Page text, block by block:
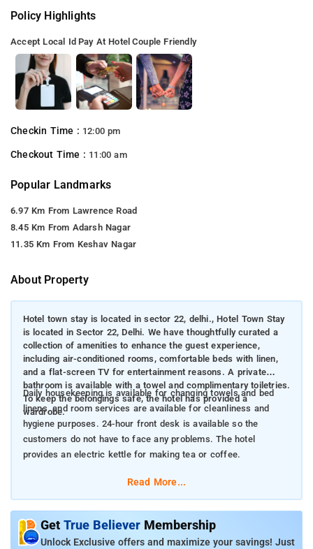
Policy Highlights
Accept Local Id Pay At Hotel Couple Friendly
Checkin Time : 12:00 pm
Checkout Time : 11:00 am
Popular Landmarks
6.97 Km From Lawrence Road
8.45 Km From Adarsh Nagar
11.35 Km From Keshav Nagar
About Property
Hotel town stay is located in sector 22, delhi., Hotel Town Stay
is located in Sector 22, Delhi. We have thoughtfully curated a
collection of amenities to enhance the guest experience,
including air-conditioned rooms, comfortable beds with linen,
and a flat-screen TV for entertainment reasons. A private
bathroom is available with a towel and complimentary toiletries.
To keep the belongings safe, the hotel has provided a
wardrobe.
Daily housekeeping is available for changing towels and bed
linens, and room services are available for cleanliness and
hygiene purposes. 24-hour front desk is available so the
customers do not have to face any problems. The hotel
provides an electric kettle for making tea or coffee.
Read More...
Get True Believer Membership
Unlock Exclusive offers and maximize your savings! Just